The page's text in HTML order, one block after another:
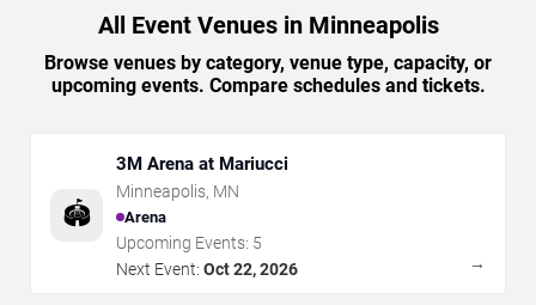
All Event Venues in Minneapolis
Browse venues by category, venue type, capacity, or
upcoming events. Compare schedules and tickets.
🏟️
3M Arena at Mariucci
Minneapolis, MN
Arena
Upcoming Events: 5
Next Event: Oct 22, 2026 →